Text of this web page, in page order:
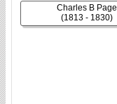
Charles B Page
(1813 - 1830)